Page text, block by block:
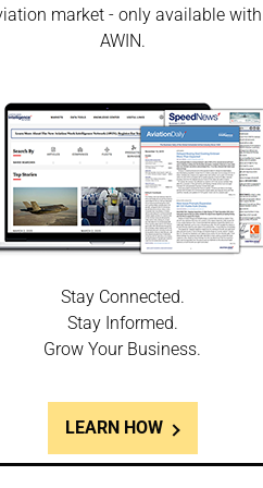
market - only available with
AWIN.
Stay Connected.
Stay Informed.
Grow Your Business.
LEARN HOW